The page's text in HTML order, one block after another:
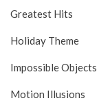
Greatest Hits
Holiday Theme
Impossible Objects
Motion Illusions